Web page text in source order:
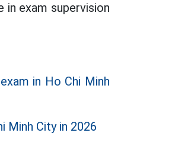
exam supervision
in Ho Chi Minh
Minh City in 2026